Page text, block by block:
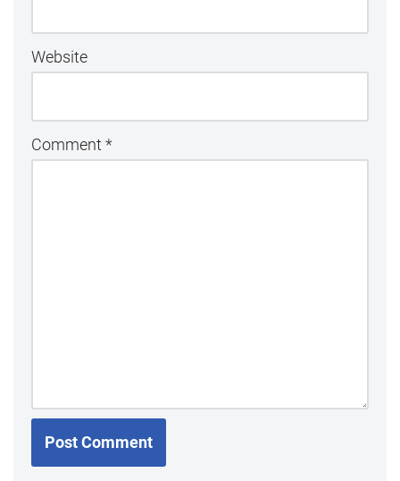
Website
Comment *